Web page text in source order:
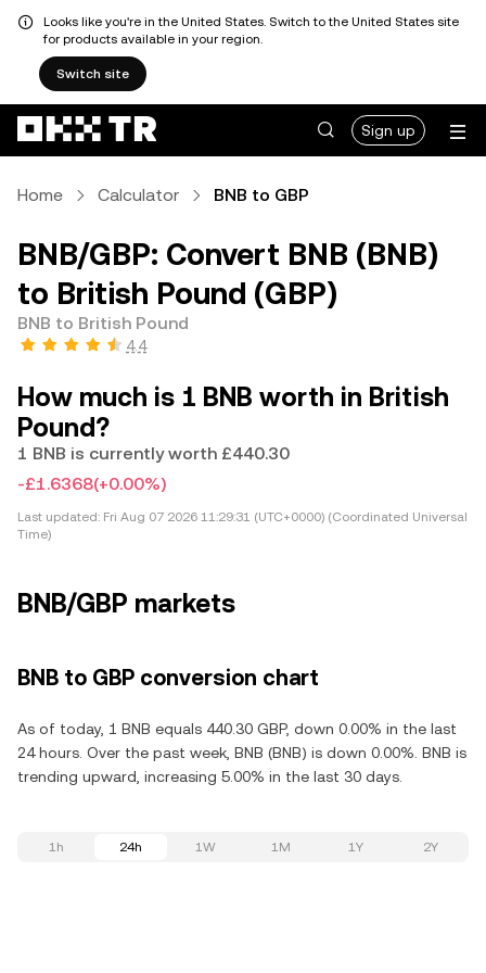
Looks like you're in the United States. Switch to the United States site
for products available in your region.
Switch site
Sign up
Home Calculator BNB to GBP
BNB/GBP: Convert BNB (BNB)
to British Pound (GBP)
BNB to British Pound
4.4
How much is 1 BNB worth in British
Pound?
1 BNB is currently worth £440.30
-£1.6368(+0.00%)
Last updated: Fri Aug 07 2026 11:29:31 (UTC+0000) (Coordinated Universal
Time)
BNB/GBP markets
BNB to GBP conversion chart
As of today, 1 BNB equals 440.30 GBP, down 0.00% in the last
24 hours. Over the past week, BNB (BNB) is down 0.00%. BNB is
trending upward, increasing 5.00% in the last 30 days.
1h 24h 1W 1M 1Y 2Y